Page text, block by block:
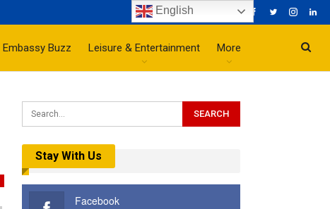
Embassy Buzz Leisure & Entertainment More
Stay With Us
Facebook
English